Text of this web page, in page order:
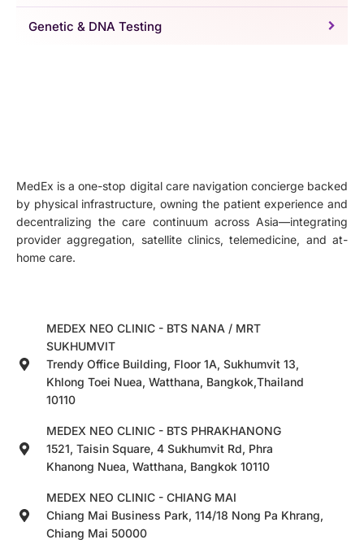
Genetic & DNA Testing
MedEx is a one-stop digital care navigation concierge backed
by physical infrastructure, owning the patient experience and
decentralizing the care continuum across Asia—integrating
provider aggregation, satellite clinics, telemedicine, and at-
home care.
MEDEX NEO CLINIC - BTS NANA / MRT
SUKHUMVIT
Trendy Office Building, Floor 1A, Sukhumvit 13,
Khlong Toei Nuea, Watthana, Bangkok,Thailand
10110
MEDEX NEO CLINIC - BTS PHRAKHANONG
1521, Taisin Square, 4 Sukhumvit Rd, Phra
Khanong Nuea, Watthana, Bangkok 10110
MEDEX NEO CLINIC - CHIANG MAI
Chiang Mai Business Park, 114/18 Nong Pa Khrang,
Chiang Mai 50000